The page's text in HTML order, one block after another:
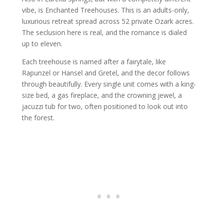
vibe, is Enchanted Treehouses. This is an adults-only,
luxurious retreat spread across 52 private Ozark acres.
The seclusion here is real, and the romance is dialed
up to eleven.
Each treehouse is named after a fairytale, like
Rapunzel or Hansel and Gretel, and the decor follows
through beautifully. Every single unit comes with a king-
size bed, a gas fireplace, and the crowning jewel, a
jacuzzi tub for two, often positioned to look out into
the forest.